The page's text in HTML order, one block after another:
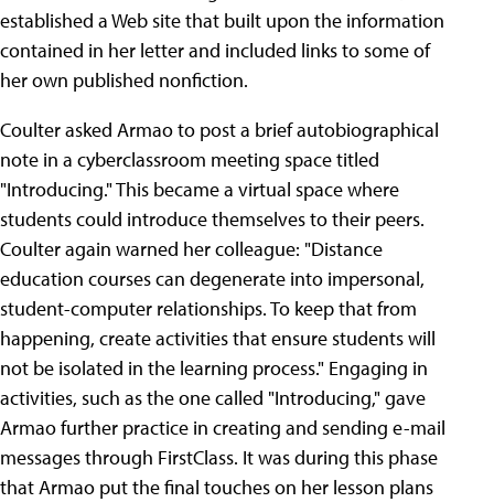
established a Web site that built upon the information
contained in her letter and included links to some of
her own published nonfiction.
Coulter asked Armao to post a brief autobiographical
note in a cyberclassroom meeting space titled
"Introducing." This became a virtual space where
students could introduce themselves to their peers.
Coulter again warned her colleague: "Distance
education courses can degenerate into impersonal,
student-computer relationships. To keep that from
happening, create activities that ensure students will
not be isolated in the learning process." Engaging in
activities, such as the one called "Introducing," gave
Armao further practice in creating and sending e-mail
messages through FirstClass. It was during this phase
that Armao put the final touches on her lesson plans